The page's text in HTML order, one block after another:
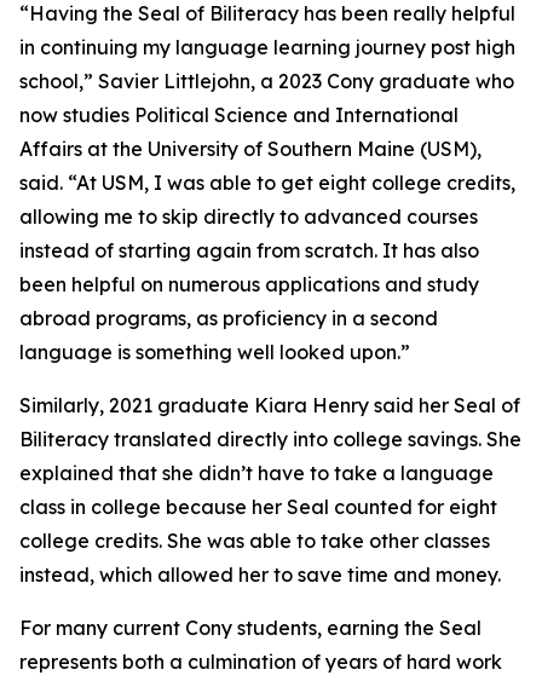
“Having the Seal of Biliteracy has been really helpful
in continuing my language learning journey post high
school,” Savier Littlejohn, a 2023 Cony graduate who
now studies Political Science and International
Affairs at the University of Southern Maine (USM),
said. “At USM, I was able to get eight college credits,
allowing me to skip directly to advanced courses
instead of starting again from scratch. It has also
been helpful on numerous applications and study
abroad programs, as proficiency in a second
language is something well looked upon.”
Similarly, 2021 graduate Kiara Henry said her Seal of
Biliteracy translated directly into college savings. She
explained that she didn’t have to take a language
class in college because her Seal counted for eight
college credits. She was able to take other classes
instead, which allowed her to save time and money.
For many current Cony students, earning the Seal
represents both a culmination of years of hard work